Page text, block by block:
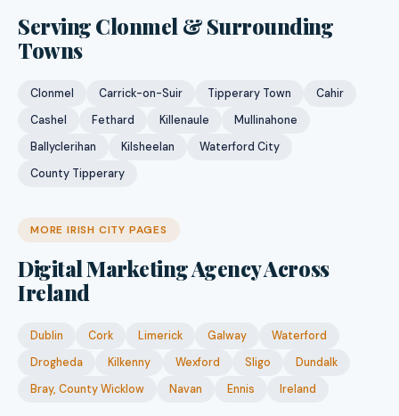
Serving Clonmel & Surrounding
Towns
Clonmel Carrick-on-Suir Tipperary Town
Cahir
Cashel
Fethard Killenaule
Mullinahone
Ballyclerihan
Kilsheelan
Waterford City
County Tipperary
MORE IRISH CITY PAGES
Digital Marketing Agency Across
Ireland
Dublin Cork Limerick Galway
Waterford
Drogheda
Kilkenny Wexford Sligo
Dundalk
Bray, County Wicklow
Navan Ennis Ireland